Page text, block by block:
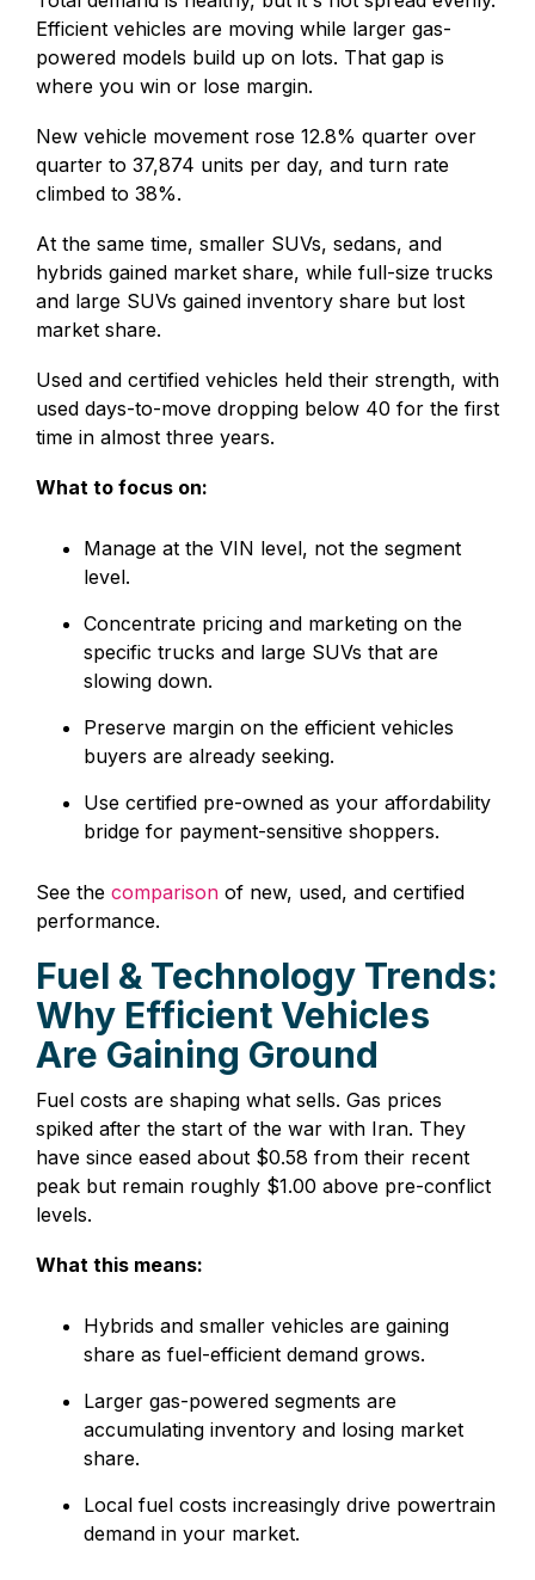
Efficient vehicles are moving while larger gas-
powered models build up on lots. That gap is
where you win or lose margin.
New vehicle movement rose 12.8% quarter over
quarter to 37,874 units per day, and turn rate
climbed to 38%.
At the same time, smaller SUVs, sedans, and
hybrids gained market share, while full-size trucks
and large SUVs gained inventory share but lost
market share.
Used and certified vehicles held their strength, with
used days-to-move dropping below 40 for the first
time in almost three years.
What to focus on:
Manage at the VIN level, not the segment
level.
Concentrate pricing and marketing on the
specific trucks and large SUVs that are
slowing down.
Preserve margin on the efficient vehicles
buyers are already seeking.
Use certified pre-owned as your affordability
bridge for payment-sensitive shoppers.
See the comparison of new, used, and certified
performance.
Fuel & Technology Trends:
Why Efficient Vehicles
Are Gaining Ground
Fuel costs are shaping what sells. Gas prices
spiked after the start of the war with Iran. They
have since eased about $0.58 from their recent
peak but remain roughly $1.00 above pre-conflict
levels.
What this means:
Hybrids and smaller vehicles are gaining
share as fuel-efficient demand grows.
Larger gas-powered segments are
accumulating inventory and losing market
share.
Local fuel costs increasingly drive powertrain
demand in your market.